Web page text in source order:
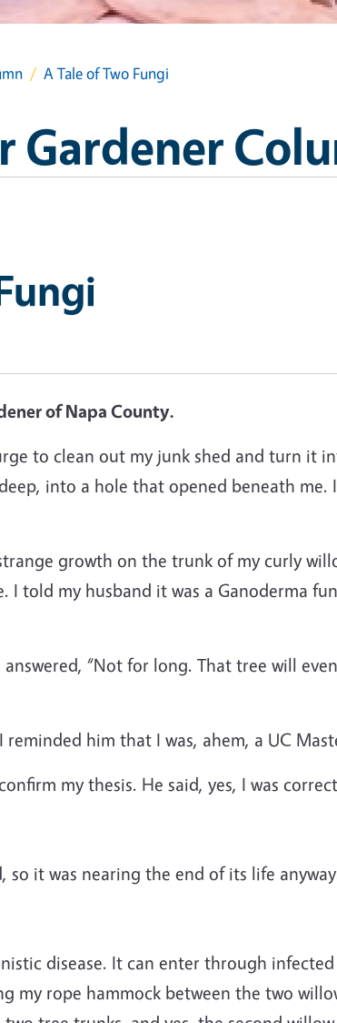
A Tale of Two Fungi
Gardener
of Napa County.
to clean out my junk shed and turn it
into a hole that opened beneath
growth on the trunk of my curly
I told my husband it was a Ganoderma
answered, “Not for long. That tree will
reminded him that I was, ahem, a UC
my thesis. He said, yes, I was
so it was nearing the end of its life
disease. It can enter through
my rope hammock between the two